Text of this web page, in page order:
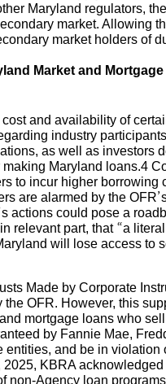
Maryland regulators,
market. Allowing
market holders of
Market and
and availability of
industry
as well as investors
Maryland loans.4
to incur higher borrowing
are alarmed by the
actions could pose a
relevant part, that “a
will lose access to
Made by Corporate
OFR. However, this
mortgage loans who
by Fannie Mae,
and be in violation
KBRA
Agency loan